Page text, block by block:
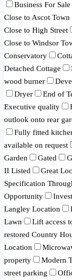
Business For Sale
Close to Ascot Town
Close to High Street
Close to Windsor
Conservatory
Detached Cottage
wood burner
Dryer
End of
Executive quality
outlook onto rear
Fully fitted
available on request
Garden
Gated
II Listed
Great
Specification
Opportunity
Langley Location
Lawn
Lift access
restored Country
Location
property
Modern
street parking